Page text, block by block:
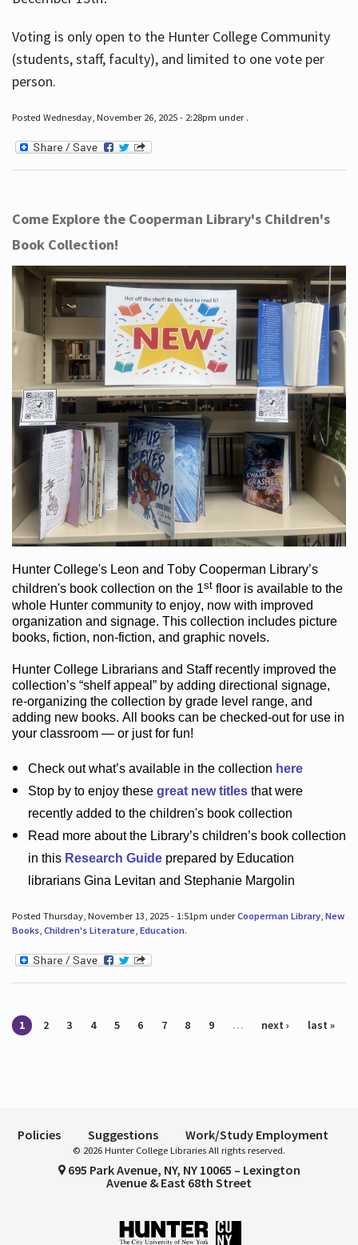
Voting is only open to the Hunter College Community
(students, staff, faculty), and limited to one vote per
person.
Posted Wednesday, November 26, 2025 - 2:28pm under .
Come Explore the Cooperman Library's Children's
Book Collection!
Hunter College's Leon and Toby Cooperman Library’s
children's bookcollection on the 1st flooris available to the
whole Hunter communityto enjoy, now with improved
organization and signage. This collection includes picture
books, fiction, non-fiction, and graphic novels.
Hunter College Librarians and Staff recently improved the
collection’s “shelf appeal”by adding directional signage,
re-organizing the collection by grade level range, and
adding new books. All books can be checked-outfor use in
your classroom — or just for fun!
Check outwhat’savailable in the collection here
Stop by to enjoy these great new titlesthat were
recently added to the children's book collection
Read more about the Library’schildren’s book collection
in this Research Guideprepared by Education
librarians Gina Levitan and Stephanie Margolin
Posted Thursday, November 13, 2025 - 1:51pm underCooperman Library, New
Books, Children's Literature, Education.
Pages
1 2 3 4 5 6 7 8 9 … next › last »
Policies Suggestions Work/Study Employment
© 2026 Hunter College Libraries All rights reserved.
695 Park Avenue, NY, NY 10065 – Lexington
Avenue & East 68th Street